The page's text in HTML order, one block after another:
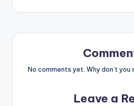
No comments yet. Why don’t
Leave a